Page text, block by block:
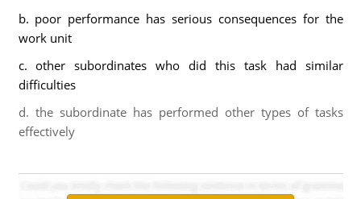
b. poor performance has serious consequences for the
work unit
c. other subordinates who did this task had similar
difficulties
d. the subordinate has performed other types of tasks
effectively